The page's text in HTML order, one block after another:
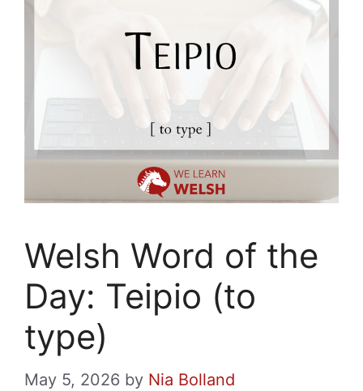
Welsh Word of the
Day: Teipio (to
type)
May 5, 2026 by Nia Bolland